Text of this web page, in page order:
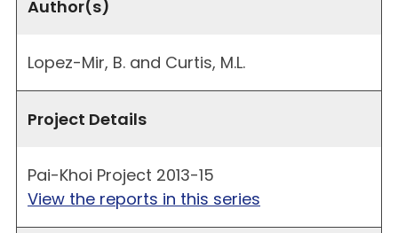
Author(s)
Lopez-Mir, B. and Curtis, M.L.
Project Details
Pai-Khoi Project 2013-15
View the reports in this series